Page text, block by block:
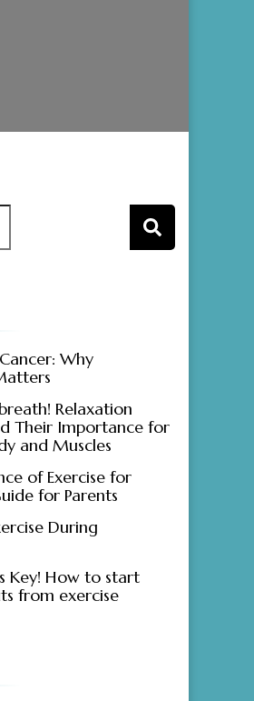
Why
Relaxation
Their Importance for
and Muscles
of Exercise for
for Parents
During
Key! How to start
from exercise